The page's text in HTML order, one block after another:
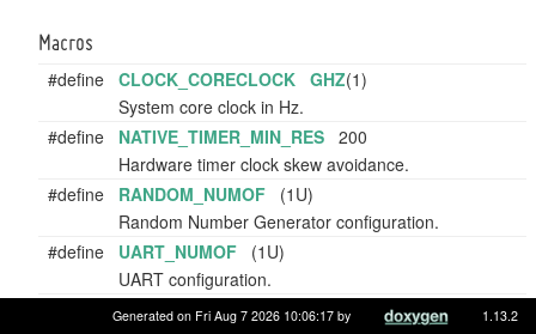
Macros
#define CLOCK_CORECLOCK GHZ(1)
System core clock in Hz.
#define
NATIVE_TIMER_MIN_RES 200
Hardware timer clock skew avoidance.
#define
RANDOM_NUMOF (1U)
Random Number Generator configuration.
#define
UART_NUMOF (1U)
UART configuration.
PWM_NUMOF(8U)
Generated on Fri Aug 7 2026 10:06:17 by 1.13.2